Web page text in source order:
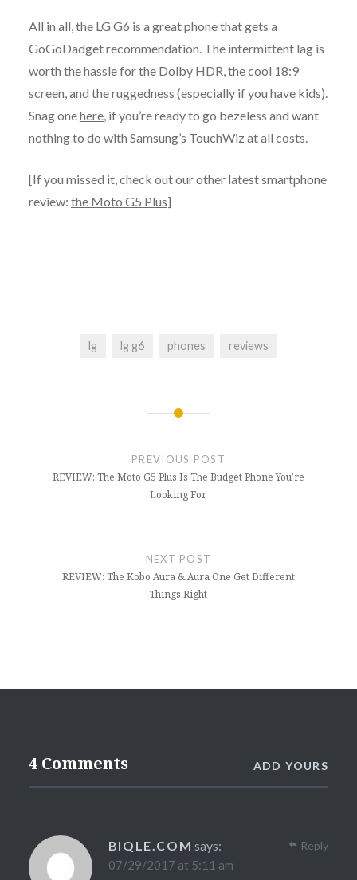
All in all, the LG G6 is a great phone that gets a
GoGoDadget recommendation. The intermittent lag is
worth the hassle for the Dolby HDR, the cool 18:9
screen, and the ruggedness (especially if you have kids).
Snag onehere, if you’re ready to go bezeless and want
nothing to do with Samsung’s TouchWiz at all costs.
[If you missed it, check out our other latest smartphone
review: the Moto G5 Plus]
lg lg g6 phones reviews
PREVIOUS POST
REVIEW: The Moto G5 Plus Is The Budget Phone You’re
Looking For
NEXT POST
REVIEW: The Kobo Aura & Aura One Get Different
Things Right
4 Comments ADD YOURS
BIQLE.COM says:
07/29/2017 at 5:11 am
Reply